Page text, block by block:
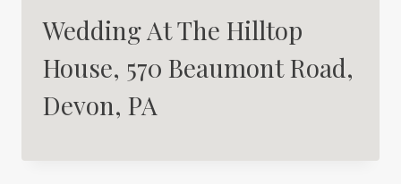
Wedding At The Hilltop
House, 570 Beaumont Road,
Devon, PA